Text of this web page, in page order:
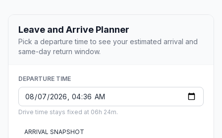
Leave and Arrive Planner
Pick a departure time to see your estimated arrival and
same-day return window.
DEPARTURE TIME
Drive time stays fixed at 06h 24m.
ARRIVAL SNAPSHOT